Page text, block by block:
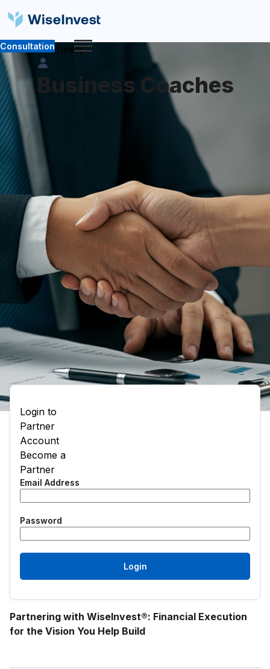
ConsultationPartners
Business Coaches
Login to
Partner
Account
Become a
Partner
Email Address
Password
Login
Partnering with WiseInvest®: Financial Execution
for the Vision You Help Build